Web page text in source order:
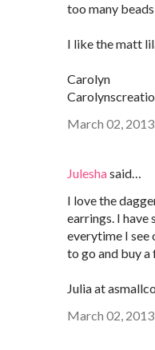
too many
I like the matt
Carolyn
March 02,
Juleshasaid…
I love the
earrings. I have
everytime I see
to go and buy a
Julia at
March 02,